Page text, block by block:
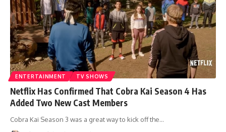
ENTERTAINMENT TV SHOWS
Netflix Has Confirmed That Cobra Kai Season 4 Has
Added Two New Cast Members
Cobra Kai Season 3 was a great way to kick off the…